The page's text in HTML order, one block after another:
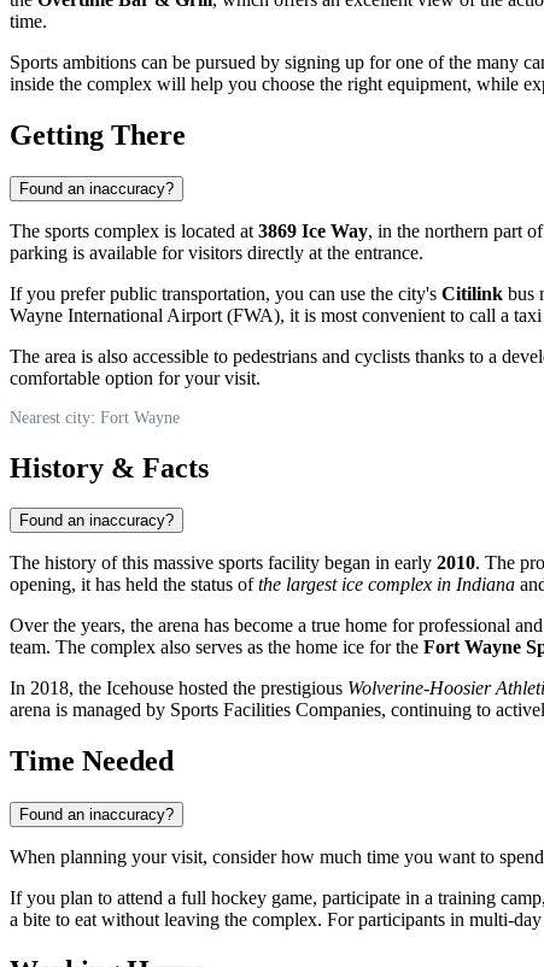
time.
Sports ambitions can be pursued by signing up for one of the many
inside the complex will help you choose the right equipment, while
Getting There
Found an inaccuracy?
The sports complex is located at 3869 Ice Way, in the northern part
parking is available for visitors directly at the entrance.
If you prefer public transportation, you can use the city's Citilink bus
Wayne International Airport (FWA), it is most convenient to call a
The area is also accessible to pedestrians and cyclists thanks to a
comfortable option for your visit.
Nearest city: Fort Wayne
History & Facts
Found an inaccuracy?
The history of this massive sports facility began in early 2010. The
opening, it has held the status ofthe largest ice complex in Indiana
Over the years, the arena has become a true home for professional
team. The complex also serves as the home ice for the Fort Wayne
In 2018, the Icehouse hosted the prestigious Wolverine-Hoosier
arena is managed by Sports Facilities Companies, continuing to
Time Needed
Found an inaccuracy?
When planning your visit, consider how much time you want to
If you plan to attend a full hockey game, participate in a training
a bite to eat without leaving the complex. For participants in multi-